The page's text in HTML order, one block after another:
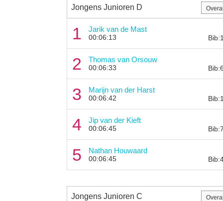
Jongens Junioren D
1 Jarik van de Mast
00:06:13
2 Thomas van Orsouw
00:06:33
3 Marijn van der Harst
00:06:42
4 Jip van der Kieft
00:06:45
5 Nathan Houwaard
00:06:45
Jongens Junioren C